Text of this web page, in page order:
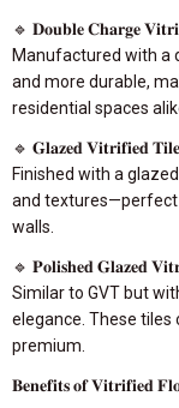
🔹 𝐃𝐨𝐮𝐛𝐥𝐞 𝐂𝐡𝐚𝐫𝐠𝐞
Manufactured with a
and more durable,
residential spaces
🔹 𝐆𝐥𝐚𝐳𝐞𝐝 𝐕𝐢𝐭𝐫𝐢𝐟𝐢𝐞𝐝
Finished with a
and textures—perfect
walls.
🔹 𝐏𝐨𝐥𝐢𝐬𝐡𝐞𝐝 𝐆𝐥𝐚𝐳𝐞𝐝
Similar to GVT but
elegance. These
premium.
𝐁𝐞𝐧𝐞𝐟𝐢𝐭𝐬 𝐨𝐟 𝐕𝐢𝐭𝐫𝐢𝐟𝐢𝐞𝐝